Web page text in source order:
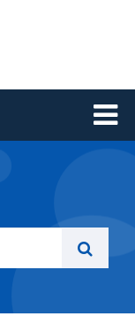
Toggle